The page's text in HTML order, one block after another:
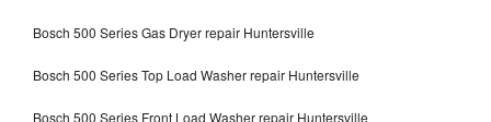
Bosch 500 Series Gas Dryer repair Huntersville
Bosch 500 Series Top Load Washer repair Huntersville
Bosch 500 Series Front Load Washer repair Huntersville